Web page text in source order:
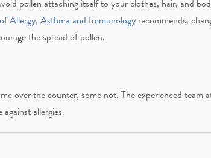
pollen attaching itself to your clothes, hair, and
Allergy, Asthma and Immunology recommends,
the spread of pollen.
over the counter, some not. The experienced team
allergies.